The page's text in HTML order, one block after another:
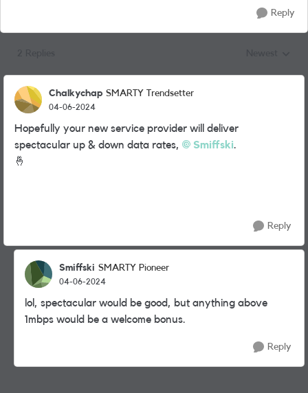
Reply
Chalkychap SMARTY Trendsetter
04-06-2024
Hopefully your new service provider will deliver
spectacular up & down data rates,
Smiffski.
🤞
Reply
Smiffski SMARTY Pioneer
04-06-2024
lol, spectacular would be good, but anything above
1mbps would be a welcome bonus.
Reply